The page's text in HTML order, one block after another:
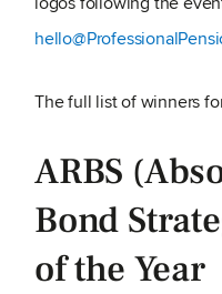
The full list of winners
ARBS
Bond
of the Year